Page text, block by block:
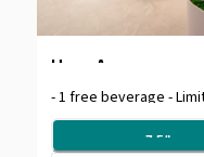
Hour Access
- 1 free beverage -
hour usage of space
7.5/hr